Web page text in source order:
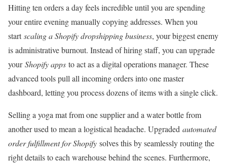
Hitting ten orders a day feels incredible until you are spending
your entire evening manually copying addresses. When you
startscaling a Shopify dropshipping business, your biggest enemy
is administrative burnout. Instead of hiring staff, you can upgrade
yourShopify apps to act as a digital operations manager. These
advanced tools pull all incoming orders into one master
dashboard, letting you process dozens of items with a single click.
Selling a yoga mat from one supplier and a water bottle from
another used to mean a logistical headache. Upgraded automated
order fulfillment for Shopify solves this by seamlessly routing the
right details to each warehouse behind the scenes. Furthermore,